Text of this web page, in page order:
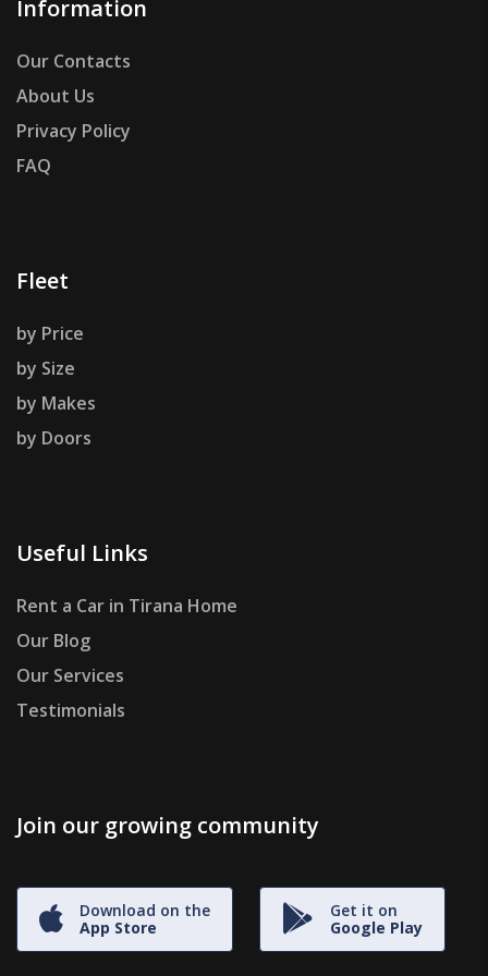
Information
Our Contacts
About Us
Privacy Policy
FAQ
Fleet
by Price
by Size
by Makes
by Doors
Useful Links
Rent a Car in Tirana Home
Our Blog
Our Services
Testimonials
Join our growing community
Download on the
App Store
Get it on
Google Play